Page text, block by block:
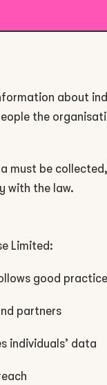
about
the
must be
with the law.
Limited:
good
partners
individuals’ data